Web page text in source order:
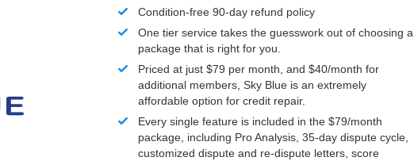
Condition-free 90-day refund policy
One tier service takes the guesswork out of choosing a
package that is right for you.
Priced at just $79 per month, and $40/month for
additional members, Sky Blue is an extremely
affordable option for credit repair.
Every single feature is included in the $79/month
package, including Pro Analysis, 35-day dispute cycle,
customized dispute and re-dispute letters, score